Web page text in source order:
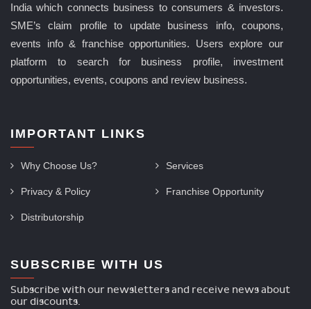
India which connects business to consumers & investors.
SME’s claim profile to update business info, coupons,
events info & franchise opportunities. Users explore our
platform to search for business profile, investment
opportunities, events, coupons and review business.
IMPORTANT LINKS
Why Choose Us? Services
Privacy & Policy Franchise Opportunity
Distributorship
SUBSCRIBE WITH US
Subscribe with our newsletters and receive news about
our discounts.